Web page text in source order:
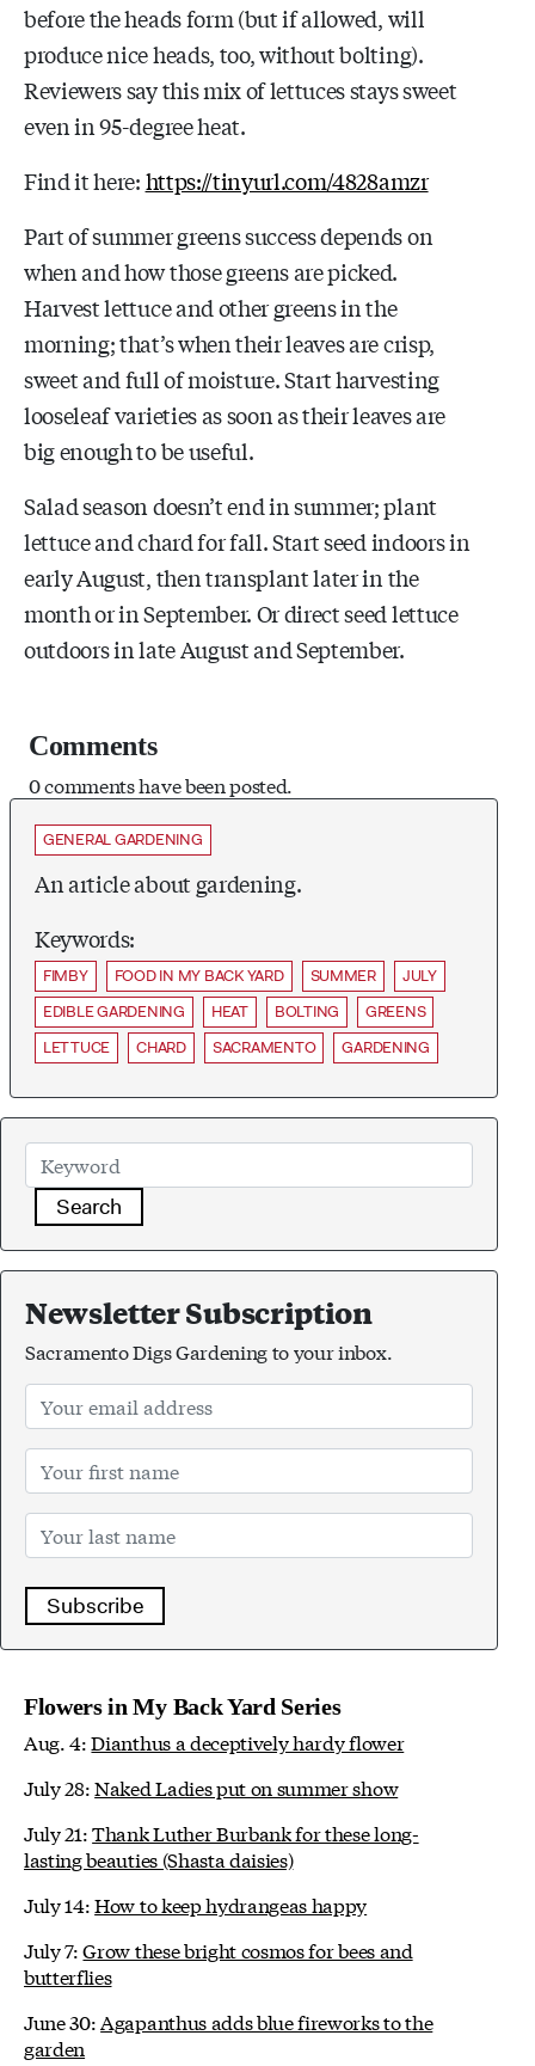
before the heads form (but if allowed, will
produce nice heads, too, without bolting).
Reviewers say this mix of lettuces stays sweet
even in 95-degree heat.
Find it here:https://tinyurl.com/4828amzr
Part of summer greens success depends on
when and how those greens are picked.
Harvest lettuce and other greens in the
morning; that’s when their leaves are crisp,
sweet and full of moisture. Start harvesting
looseleaf varieties as soon as their leaves are
big enough to be useful.
Salad season doesn’t end in summer; plant
lettuce and chard for fall. Start seed indoors in
early August, then transplant later in the
month or in September. Or direct seed lettuce
outdoors in late August and September.
Comments
0 comments have been posted.
GENERAL GARDENING
An article about gardening.
Keywords:
FIMBY FOOD IN MY BACK YARD SUMMER
JULY
EDIBLE GARDENING
HEAT BOLTING
GREENS
LETTUCE
CHARD SACRAMENTO GARDENING
Search
Newsletter Subscription
Sacramento Digs Gardening to your inbox.
Subscribe
Flowers in My Back Yard Series
Aug. 4:Dianthus a deceptively hardy flower
July 28:Naked Ladies put on summer show
July 21:Thank Luther Burbank for these long-
lasting beauties (Shasta daisies)
July 14:How to keep hydrangeas happy
July 7:Grow these bright cosmos for bees and
butterflies
June 30: Agapanthus adds blue fireworks to the
garden